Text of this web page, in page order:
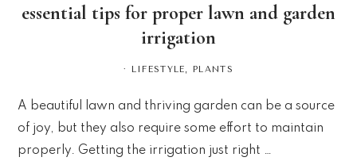
essential tips for proper lawn and garden
irrigation
· LIFESTYLE, PLANTS
A beautiful lawn and thriving garden can be a source
of joy, but they also require some effort to maintain
properly. Getting the irrigation just right …